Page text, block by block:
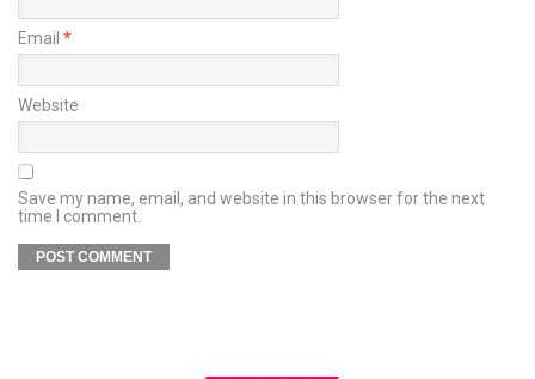
Email *
Website
Save my name, email, and website in this browser for the next
time I comment.